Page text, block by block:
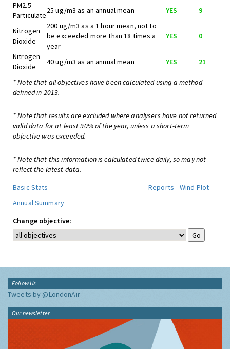
PM2.5
Particulate
25 ug/m3 as an annual mean YES 9
Nitrogen
Dioxide
200 ug/m3 as a 1 hour mean, not to
be exceeded more than 18 times a
year
YES 0
Nitrogen
Dioxide
40 ug/m3 as an annual mean YES 21
* Note that all objectives have been calculated using a method
defined in 2013.
* Note that results are excluded where analysers have not returned
valid data for at least 90% of the year, unless a short-term
objective was exceeded.
* Note that this information is calculated twice daily, so may not
reflect the latest data.
Basic Stats
Reports
Wind Plot
Annual Summary
Change objective:
Follow Us
Tweets by @LondonAir
Our newsletter